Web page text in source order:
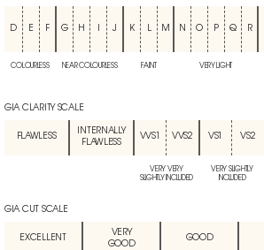
D E F G H J K L M N O P Q R
COLOURLESS NEAR COLOURLESS FAINT VERY LIGHT
GIA CLARITY SCALE
FLAWLESS
INTERNALLY
FLAWLESS
VVS1 VVS2 VS1 VS2
VERY VERY
SLIGHTLY INCLUDED
VERY SLIGHTLY
INCLUDED
GIA CUT SCALE
EXCELLENT
VERY
GOOD
GOOD